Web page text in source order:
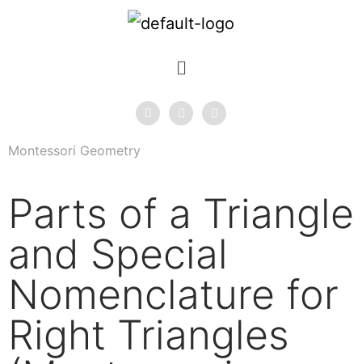
Montessori Geometry
Parts of a Triangle
and Special
Nomenclature for
Right Triangles